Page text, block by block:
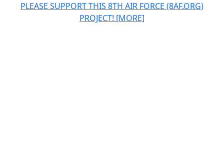
PLEASE SUPPORT THIS 8TH AIR FORCE (8AF.ORG)
PROJECT! [MORE]